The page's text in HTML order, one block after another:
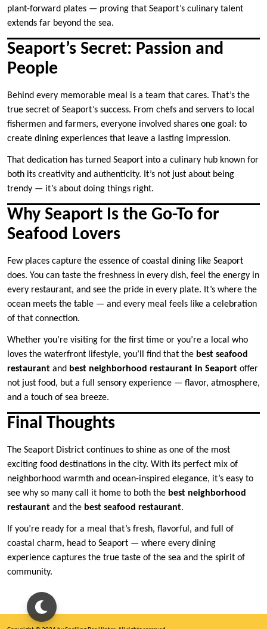
plant-forward plates — proving that Seaport’s culinary talent
extends far beyond the sea.
Seaport’s Secret: Passion and
People
Behind every memorable meal is a team that cares. That’s the
true secret of Seaport’s success. From chefs and servers to local
fishermen and farmers, everyone involved shares one goal: to
create dining experiences that leave a lasting impression.
That dedication has turned Seaport into a culinary hub known for
both its creativity and authenticity. It’s not just about being
trendy — it’s about doing things right.
Why Seaport Is the Go-To for
Seafood Lovers
Few places capture the essence of coastal dining like Seaport
does. You can taste the freshness in every dish, feel the energy in
every restaurant, and see the pride in every plate. It’s where the
ocean meets the table — and every meal feels like a celebration
of that connection.
Whether you’re visiting for the first time or you’re a local who
loves the waterfront lifestyle, you’ll find that the best seafood
restaurant and best neighborhood restaurant in Seaport offer
not just food, but a full sensory experience — flavor, atmosphere,
and a touch of sea breeze.
Final Thoughts
The Seaport District continues to shine as one of the most
exciting food destinations in the city. With its perfect mix of
neighborhood warmth and ocean-inspired elegance, it’s easy to
see why so many call it home to both the best neighborhood
restaurant and the best seafood restaurant.
If you’re ready for a meal that’s fresh, flavorful, and full of
coastal charm, head to Seaport — where every dining
experience captures the true taste of the sea and the spirit of
community.